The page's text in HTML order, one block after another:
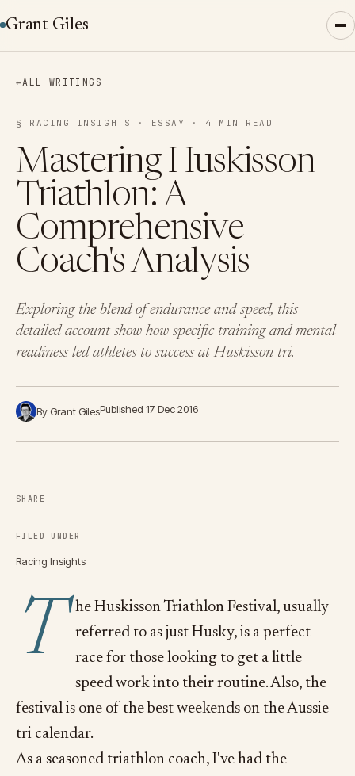
Grant Giles
←ALL WRITINGS
§ RACING INSIGHTS · ESSAY · 4 MIN READ
Mastering Huskisson
Triathlon: A
Comprehensive
Coach's Analysis
Exploring the blend of endurance and speed, this
detailed account show how specific training and mental
readiness led athletes to success at Huskisson tri.
By Grant GilesPublished 17 Dec 2016
SHARE
FILED UNDER
Racing Insights
T
he Huskisson Triathlon Festival, usually
referred to as just Husky, is a perfect
race for those looking to get a little
speed work into their routine. Also, the
festival is one of the best weekends on the Aussie
tri calendar.
As a seasoned triathlon coach, I've had the